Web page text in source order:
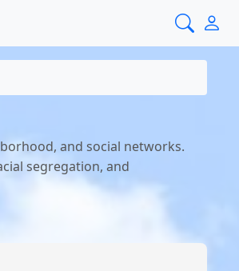
and social networks.
segregation, and